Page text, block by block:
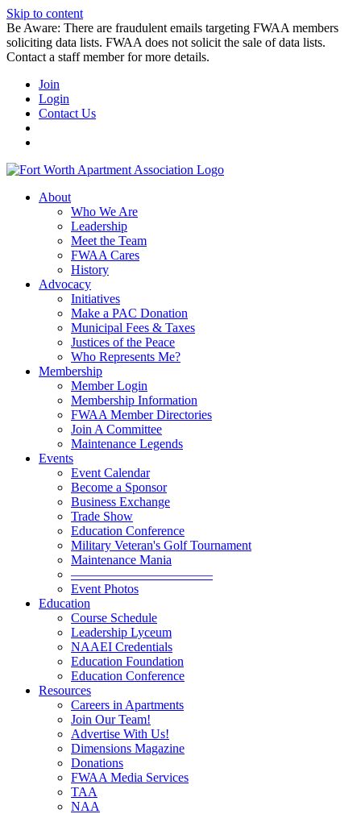
Skip to content
Be Aware: There are fraudulent emails targeting FWAA members
soliciting data lists. FWAA does not solicit the sale of data lists.
Contact a staff member for more details.
Join
Login
Contact Us
About
Who We Are
Leadership
Meet the Team
FWAA Cares
History
Advocacy
Initiatives
Make a PAC Donation
Municipal Fees & Taxes
Justices of the Peace
Who Represents Me?
Membership
Member Login
Membership Information
FWAA Member Directories
Join A Committee
Maintenance Legends
Events
Event Calendar
Become a Sponsor
Business Exchange
Trade Show
Education Conference
Military Veteran's Golf Tournament
Maintenance Mania
———————————
Event Photos
Education
Course Schedule
Leadership Lyceum
NAAEI Credentials
Education Foundation
Education Conference
Resources
Careers in Apartments
Join Our Team!
Advertise With Us!
Dimensions Magazine
Donations
FWAA Media Services
TAA
NAA